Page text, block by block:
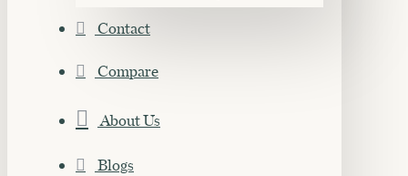
Contact
Compare
About Us
Blogs